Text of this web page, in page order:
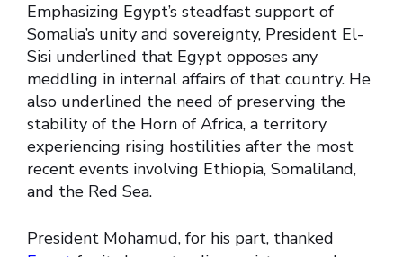
Emphasizing Egypt’s steadfast support of
Somalia’s unity and sovereignty, President El-
Sisi underlined that Egypt opposes any
meddling in internal affairs of that country. He
also underlined the need of preserving the
stability of the Horn of Africa, a territory
experiencing rising hostilities after the most
recent events involving Ethiopia, Somaliland,
and the Red Sea.
President Mohamud, for his part, thanked